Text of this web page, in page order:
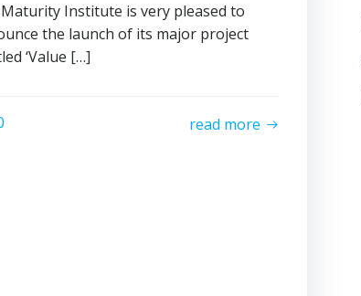
Institute is very pleased to
the launch of its major project
‘Value […]
read more